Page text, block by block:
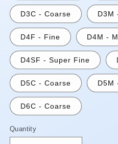
D3C - Coarse D3M
D4F - Fine D4M -
D4SF - Super Fine
D5C - Coarse D5M
D6C - Coarse
Quantity
Quantity